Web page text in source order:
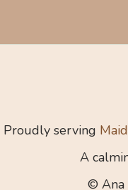
Proudly serving
A
© Ana